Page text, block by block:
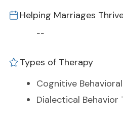
Helping Marriages
--
Types of Therapy
Cognitive
Dialectical Behavior